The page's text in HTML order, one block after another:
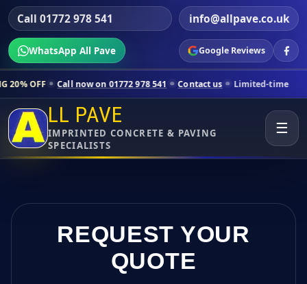
Call 01772 978 541 info@allpave.co.uk
WhatsApp All Pave Google Reviews
now on 01772 978 541 Contact us Limited-time pricing for
LL PAVE
IMPRINTED CONCRETE & PAVING
SPECIALISTS
☰
REQUEST YOUR
QUOTE